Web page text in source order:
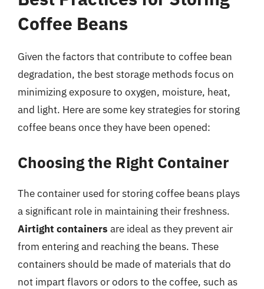
Coffee Beans
Given the factors that contribute to coffee bean
degradation, the best storage methods focus on
minimizing exposure to oxygen, moisture, heat,
and light. Here are some key strategies for storing
coffee beans once they have been opened:
Choosing the Right Container
The container used for storing coffee beans plays
a significant role in maintaining their freshness.
Airtight containers are ideal as they prevent air
from entering and reaching the beans. These
containers should be made of materials that do
not impart flavors or odors to the coffee, such as